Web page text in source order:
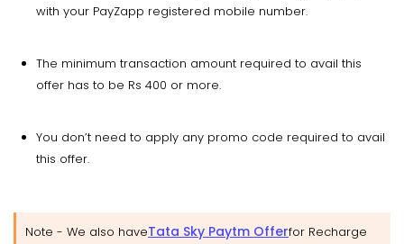
with your PayZapp registered mobile number.
The minimum transaction amount required to avail this
offer has to be Rs 400 or more.
You don’t need to apply any promo code required to avail
this offer.
Note - We also haveTata Sky Paytm Offerfor Recharge